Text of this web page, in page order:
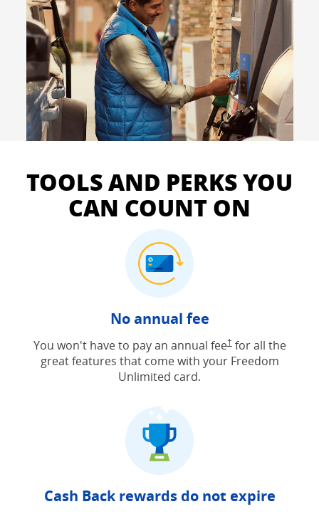
TOOLS AND PERKS YOU
CAN COUNT ON
No annual fee
You won't have to pay an annual fee†for all the
great features that come with your Freedom
Unlimited card.
Cash Back rewards do not expire